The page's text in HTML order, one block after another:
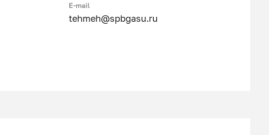
E-mail
tehmeh@spbgasu.ru